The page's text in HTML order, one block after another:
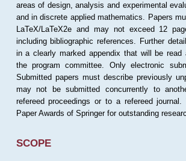
areas of design, analysis and experimental
and in discrete applied mathematics. Papers
LaTeX/LaTeX2e and may not exceed 12
including bibliographic references. Further
in a clearly marked appendix that will be read
the program committee. Only electronic
Submitted papers must describe previously
may not be submitted concurrently to
refereed proceedings or to a refereed
Paper Awards of Springer for outstanding
SCOPE